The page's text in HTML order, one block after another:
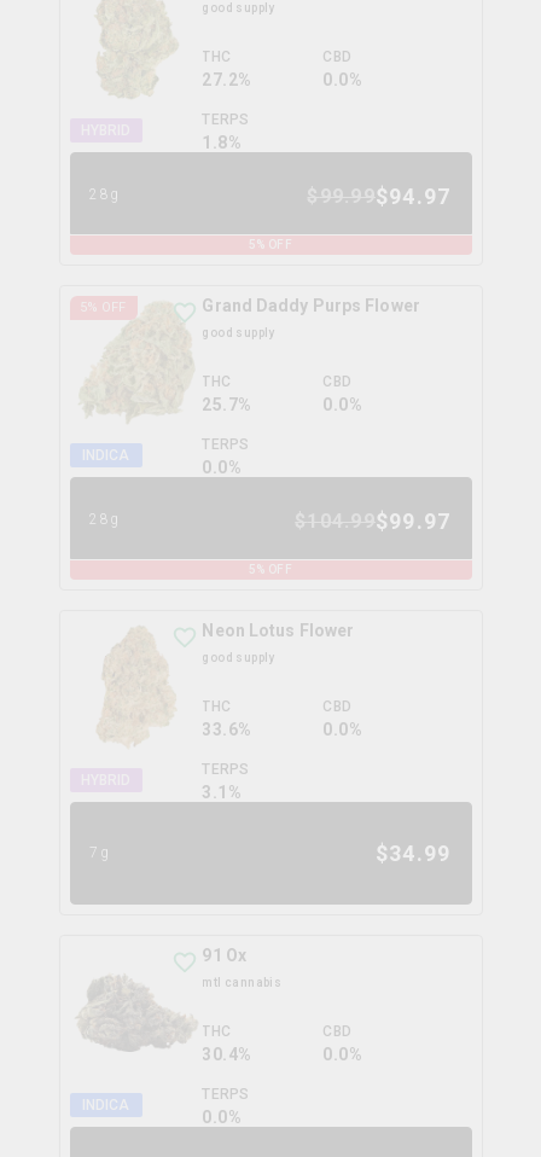
good supply
THC
27.2%
CBD
0.0%
TERPS
1.8%
28g $94.97
5% OFF
5% OFF
INDICA
Grand Daddy Purps Flower
good supply
THC
25.7%
CBD
0.0%
TERPS
0.0%
28g $99.97
5% OFF
Neon Lotus Flower
good supply
THC
33.6%
CBD
0.0%
TERPS
3.1 %
7g $34.99
INDICA
91 Ox
mtl cannabis
THC
30.4%
CBD
0.0%
TERPS
0.0%